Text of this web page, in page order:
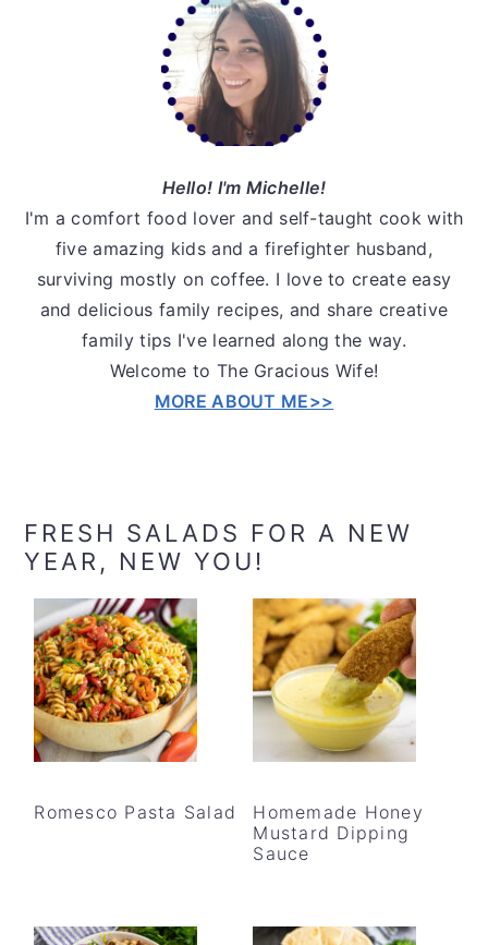
Hello! I'm Michelle!
I'm a comfort food lover and self-taught cook with
five amazing kids and a firefighter husband,
surviving mostly on coffee. I love to create easy
and delicious family recipes, and share creative
family tips I've learned along the way.
Welcome to The Gracious Wife!
MORE ABOUT ME>>
FRESH SALADS FOR A NEW
YEAR, NEW YOU!
Romesco Pasta Salad
Homemade Honey
Mustard Dipping
Sauce